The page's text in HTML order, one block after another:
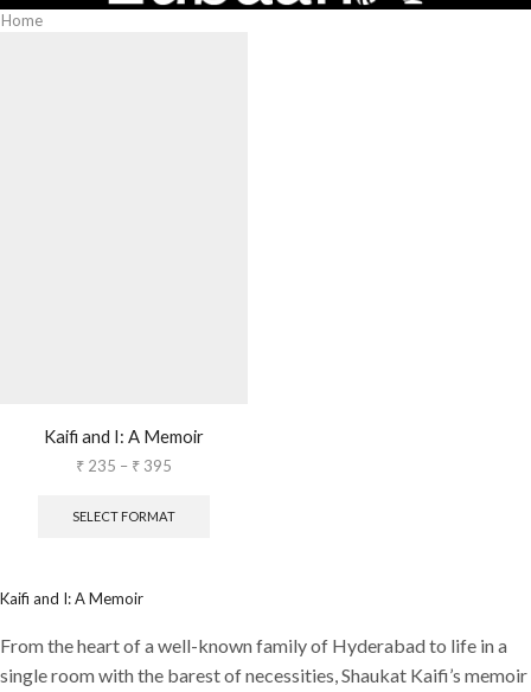
Home
Kaifi and I: A Memoir
₹ 235 – ₹ 395
SELECT FORMAT
Kaifi and I: A Memoir
From the heart of a well-known family of Hyderabad to life in a
single room with the barest of necessities, Shaukat Kaifi’s memoir